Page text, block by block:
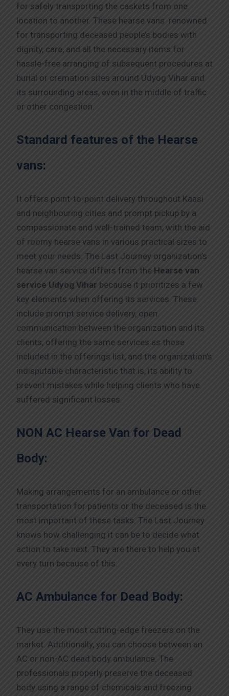
for safely transporting the caskets from one
location to another. These hearse vans renowned
for transporting deceased people’s bodies with
dignity, care, and all the necessary items for
hassle-free arranging of subsequent procedures at
burial or cremation sites around Udyog Vihar and
its surrounding areas, even in the middle of traffic
or other congestion.
Standard features of the Hearse
vans:
It offers point-to-point delivery throughout Kaasi
and neighbouring cities and prompt pickup by a
compassionate and well-trained team, with the aid
of roomy hearse vans in various practical sizes to
meet your needs. The Last Journey organization’s
hearse van service differs from the Hearse van
service Udyog Vihar because it prioritizes a few
key elements when offering its services. These
include prompt service delivery, open
communication between the organization and its
clients, offering the same services as those
included in the offerings list, and the organization’s
indisputable characteristic that is, its ability to
prevent mistakes while helping clients who have
suffered significant losses.
NON AC Hearse Van for Dead
Body:
Making arrangements for an ambulance or other
transportation for patients or the deceased is the
most important of these tasks. The Last Journey
knows how challenging it can be to decide what
action to take next. They are there to help you at
every turn because of this.
AC Ambulance for Dead Body:
They use the most cutting-edge freezers on the
market. Additionally, you can choose between an
AC or non-AC dead body ambulance. The
professionals properly preserve the deceased
body using a range of chemicals and freezing